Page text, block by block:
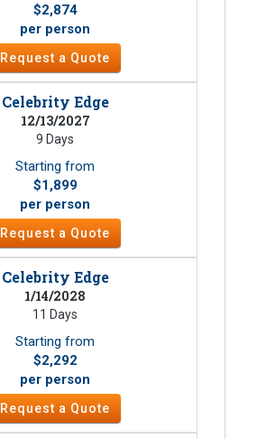
$2,874
per person
Request a Quote
Celebrity Edge
12/13/2027
9 Days
Starting from
$1,899
per person
Request a Quote
Celebrity Edge
1/14/2028
11 Days
Starting from
$2,292
per person
Request a Quote